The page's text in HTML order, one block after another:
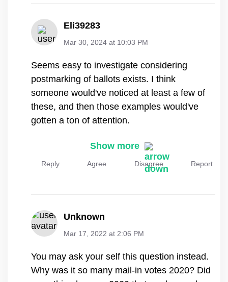
Eli39283
Mar 30, 2024 at 10:03 PM
Seems easy to investigate considering
postmarking of ballots exists. I think
someone would've noticed at least a few of
these, and then those examples would've
gotten a ton of attention.
Show more
Reply Agree Disagree Report
Unknown
Mar 17, 2022 at 2:06 PM
You may ask your self this question instead.
Why was it so many mail-in votes 2020? Did